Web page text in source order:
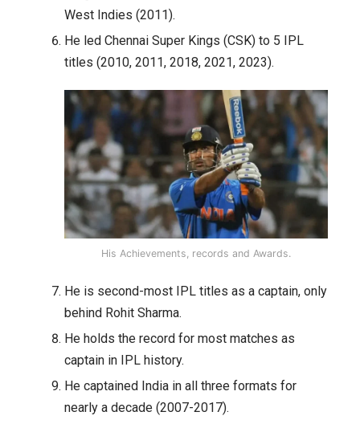
West Indies (2011).
He led Chennai Super Kings (CSK) to 5 IPL
titles (2010, 2011, 2018, 2021, 2023).
His Achievements, records and Awards.
He is second-most IPL titles as a captain, only
behind Rohit Sharma.
He holds the record for most matches as
captain in IPL history.
He captained India in all three formats for
nearly a decade (2007-2017).